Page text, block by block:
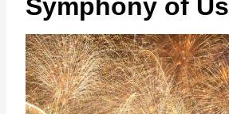
Symphony of Us